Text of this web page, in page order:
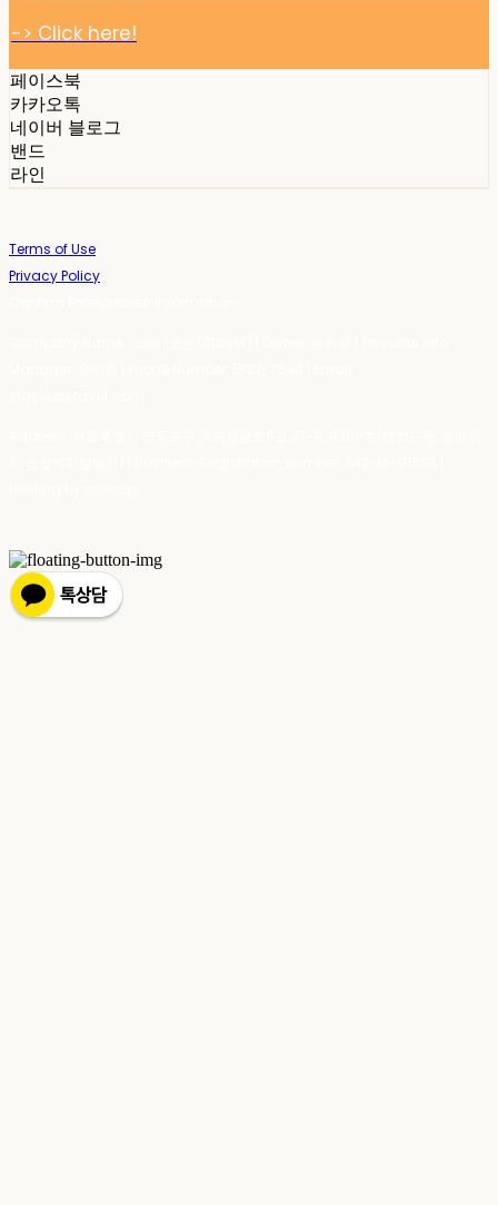
-> Click here!
페이스북
카카오톡
네이버 블로그
밴드
라인
Terms of Use
Privacy Policy